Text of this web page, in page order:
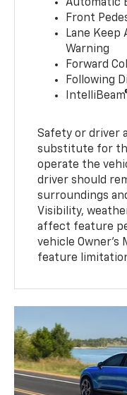
Automatic
Front
Lane Keep
Warning
Forward
Following
Safety or driver
substitute for
operate the
driver should
surroundings
Visibility,
affect feature
vehicle
feature